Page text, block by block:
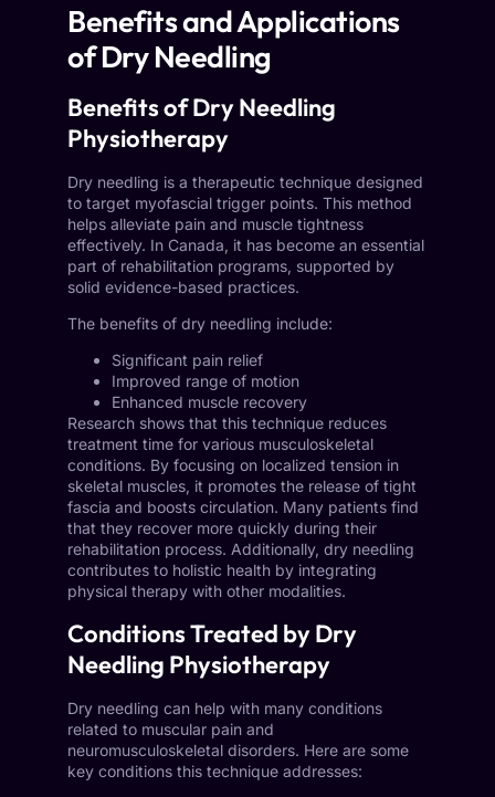
Benefits and Applications
of Dry Needling
Benefits of Dry Needling
Physiotherapy
Dry needling is a therapeutic technique designed
to target myofascial trigger points. This method
helps alleviate pain and muscle tightness
effectively. In Canada, it has become an essential
part of rehabilitation programs, supported by
solid evidence-based practices.
The benefits of dry needling include:
Significant pain relief
Improved range of motion
Enhanced muscle recovery
Research shows that this technique reduces
treatment time for various musculoskeletal
conditions. By focusing on localized tension in
skeletal muscles, it promotes the release of tight
fascia and boosts circulation. Many patients find
that they recover more quickly during their
rehabilitation process. Additionally, dry needling
contributes to holistic health by integrating
physical therapy with other modalities.
Conditions Treated by Dry
Needling Physiotherapy
Dry needling can help with many conditions
related to muscular pain and
neuromusculoskeletal disorders. Here are some
key conditions this technique addresses: